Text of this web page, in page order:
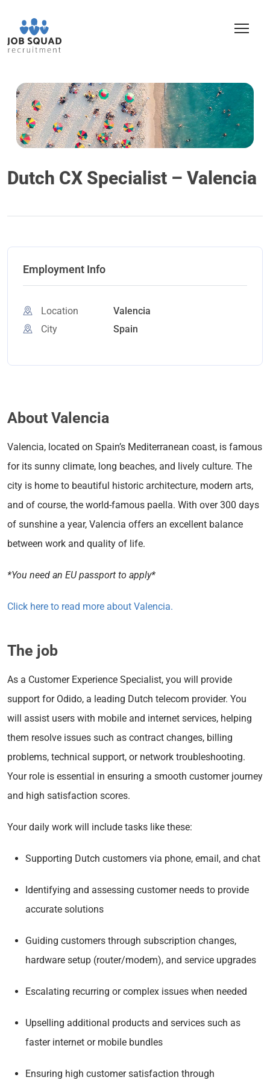
Dutch CX Specialist – Valencia
Employment Info
Location
Valencia
City
Spain
About Valencia
Valencia, located on Spain’s Mediterranean coast, is famous
for its sunny climate, long beaches, and lively culture. The
city is home to beautiful historic architecture, modern arts,
and of course, the world-famous paella. With over 300 days
of sunshine a year, Valencia offers an excellent balance
between work and quality of life.
*You need an EU passport to apply*
Click here to read more about Valencia.
The job
As a Customer Experience Specialist, you will provide
support for Odido, a leading Dutch telecom provider. You
will assist users with mobile and internet services, helping
them resolve issues such as contract changes, billing
problems, technical support, or network troubleshooting.
Your role is essential in ensuring a smooth customer journey
and high satisfaction scores.
Your daily work will include tasks like these:
Supporting Dutch customers via phone, email, and chat
Identifying and assessing customer needs to provide
accurate solutions
Guiding customers through subscription changes,
hardware setup (router/modem), and service upgrades
Escalating recurring or complex issues when needed
Upselling additional products and services such as
faster internet or mobile bundles
Ensuring high customer satisfaction through